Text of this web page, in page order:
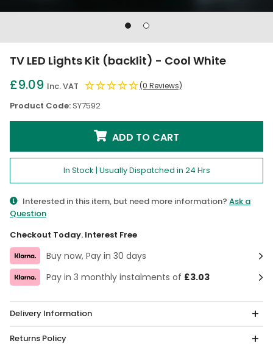
Go
1
Go
2
TV LED Lights Kit (backlit) - Cool White
£9.09 Inc. VAT (0 Reviews)
Product Code:SY7592
ADD TO CART
In Stock | Usually Dispatched in 24 Hrs
Interested in this item, but need more information? Ask a
Question
Checkout Today. Interest Free
Buy now, Pay in 30 days
Pay in 3 monthly instalments of £3.03
Delivery Information
Returns Policy